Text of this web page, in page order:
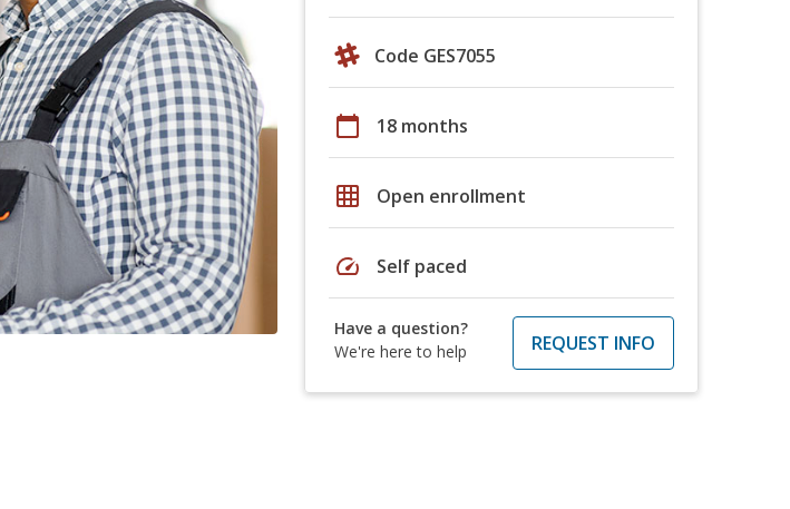
Code GES7055
calendar_today 18 months
grid_on Open enrollment
speed Self paced
Have a question?
We're here to help
REQUEST INFO